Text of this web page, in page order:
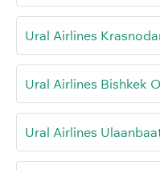
Ural Airlines
Ural Airlines Bishkek
Ural Airlines